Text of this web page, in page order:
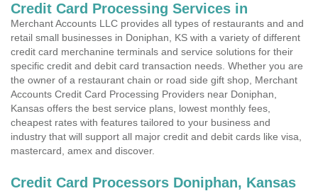
Credit Card Processing Services in
Merchant Accounts LLC provides all types of restaurants and and
retail small businesses in Doniphan, KS with a variety of different
credit card merchanine terminals and service solutions for their
specific credit and debit card transaction needs. Whether you are
the owner of a restaurant chain or road side gift shop, Merchant
Accounts Credit Card Processing Providers near Doniphan,
Kansas offers the best service plans, lowest monthly fees,
cheapest rates with features tailored to your business and
industry that will support all major credit and debit cards like visa,
mastercard, amex and discover.
Credit Card Processors Doniphan, Kansas